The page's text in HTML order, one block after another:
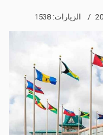
الزيارات: 1538